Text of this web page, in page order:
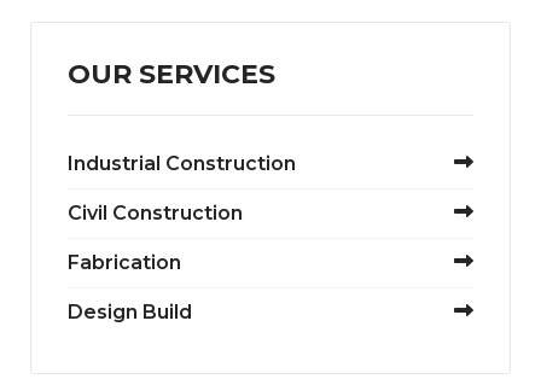
OUR SERVICES
Industrial Construction
Civil Construction
Fabrication
Design Build